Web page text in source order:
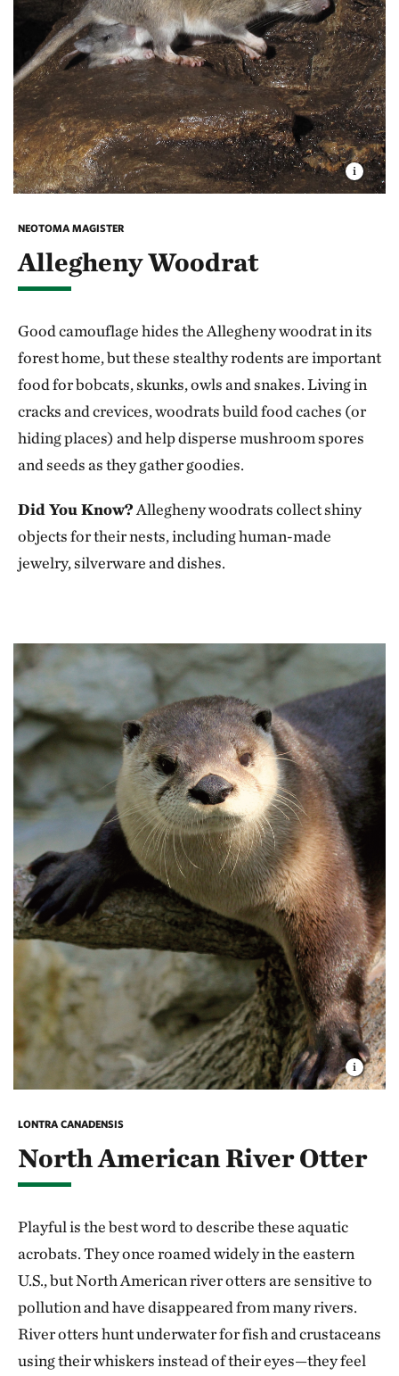
NEOTOMA MAGISTER
Allegheny Woodrat
Good camouflage hides the Allegheny woodrat in its
forest home, but these stealthy rodents are important
food for bobcats, skunks, owls and snakes. Living in
cracks and crevices, woodrats build food caches (or
hiding places) and help disperse mushroom spores
and seeds as they gather goodies.
Did You Know? Allegheny woodrats collect shiny
objects for their nests, including human-made
jewelry, silverware and dishes.
LONTRA CANADENSIS
North American River Otter
Playful is the best word to describe these aquatic
acrobats. They once roamed widely in the eastern
U.S., but North American river otters are sensitive to
pollution and have disappeared from many rivers.
River otters hunt underwater for fish and crustaceans
using their whiskers instead of their eyes—they feel